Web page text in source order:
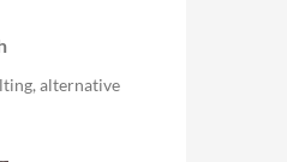
alternative